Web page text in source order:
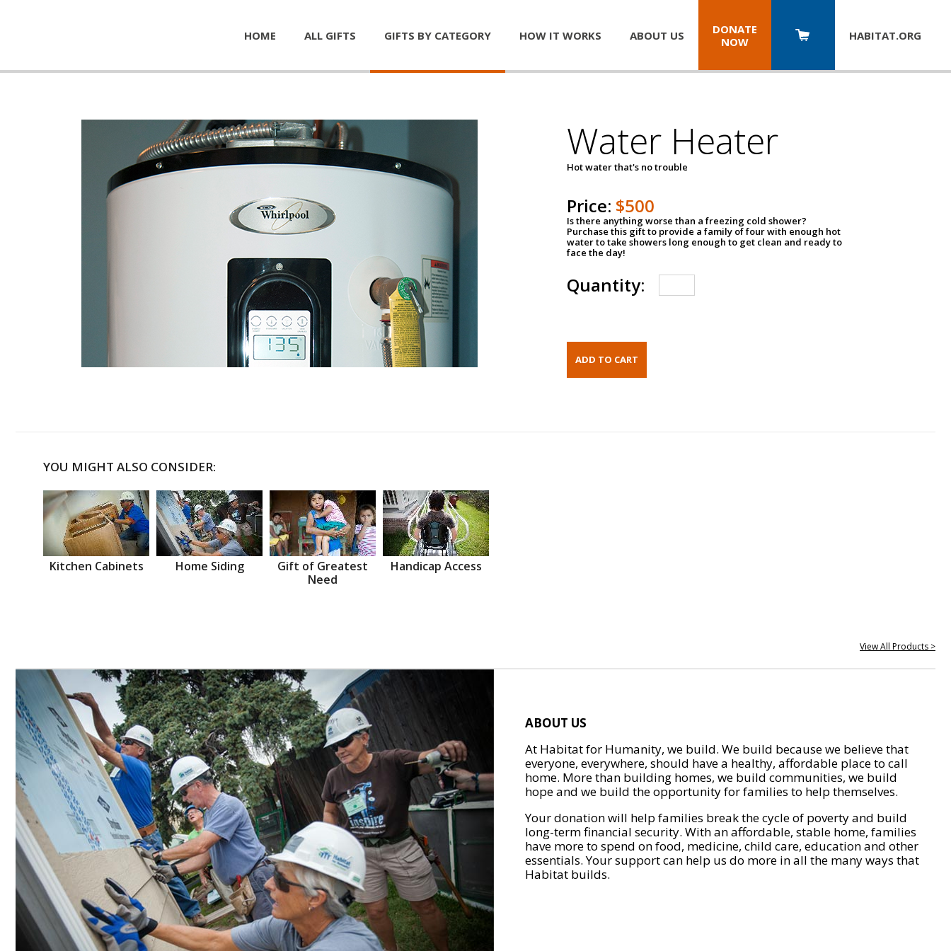
HOME ALL GIFTS GIFTS BY CATEGORY HOW IT WORKS ABOUT US
DONATE
NOW
HABITAT.ORG
Water Heater
Hot water that's no trouble
Price: $500
Is there anything worse than a freezing cold shower?
Purchase this gift to provide a family of four with enough hot
water to take showers long enough to get clean and ready to
face the day!
Quantity:
YOU MIGHT ALSO CONSIDER:
Kitchen Cabinets Home Siding
Gift of Greatest
Need
Handicap Access
View All Products >
ABOUT US
At Habitat for Humanity, we build. We build because we believe that
everyone, everywhere, should have a healthy, affordable place to call
home. More than building homes, we build communities, we build
hope and we build the opportunity for families to help themselves.
Your donation will help families break the cycle of poverty and build
long-term financial security. With an affordable, stable home, families
have more to spend on food, medicine, child care, education and other
essentials. Your support can help us do more in all the many ways that
Habitat builds.